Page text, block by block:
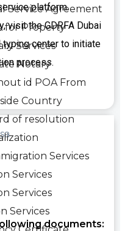
Service Agreement
for Property
Services
Notary
id POA From
Country
of resolution
Services
Services
Services
Services
platform.
visit the GDRFA Dubai
center to initiate
process.
documents: